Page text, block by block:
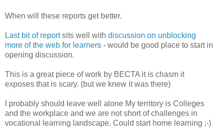
When will these reports get better.
Last bit of reportsits well with discussion on unblocking
more of the web for learners - would be good place to start in
opening discussion.
This is a great piece of work by BECTA it is chasm it
exposes that is scary. (but we knew it was there)
I probably should leave well alone My territory is Colleges
and the workplace and we are not short of challenges in
vocational learning landscape. Could start home learning ;-)